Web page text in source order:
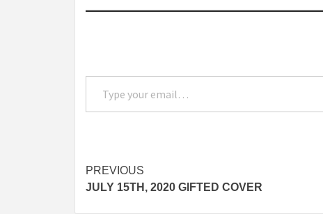
Type your email…
Post
navigation
PREVIOUS
JULY 15TH, 2020 GIFTED COVER